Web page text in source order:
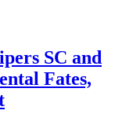
SC and
Fates,